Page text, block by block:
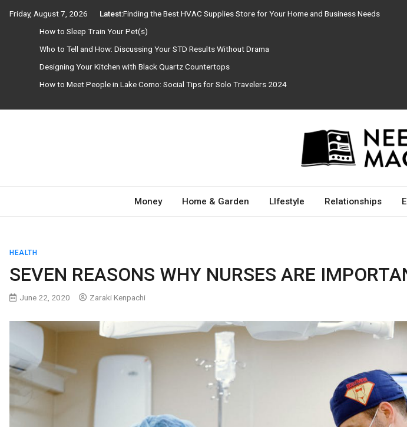
Friday, August 7, 2026 Latest:Finding the Best HVAC Supplies Store for Your Home and Business Needs
How to Sleep Train Your Pet(s)
Who to Tell and How: Discussing Your STD Results Without Drama
Designing Your Kitchen with Black Quartz Countertops
How to Meet People in Lake Como: Social Tips for Solo Travelers 2024
Need Magazine
Money Home & Garden LIfestyle Relationships
HEALTH
SEVEN REASONS WHY NURSES ARE
June 22, 2020 Zaraki Kenpachi